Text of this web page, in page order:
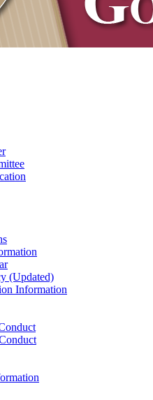
(Updated)
Information